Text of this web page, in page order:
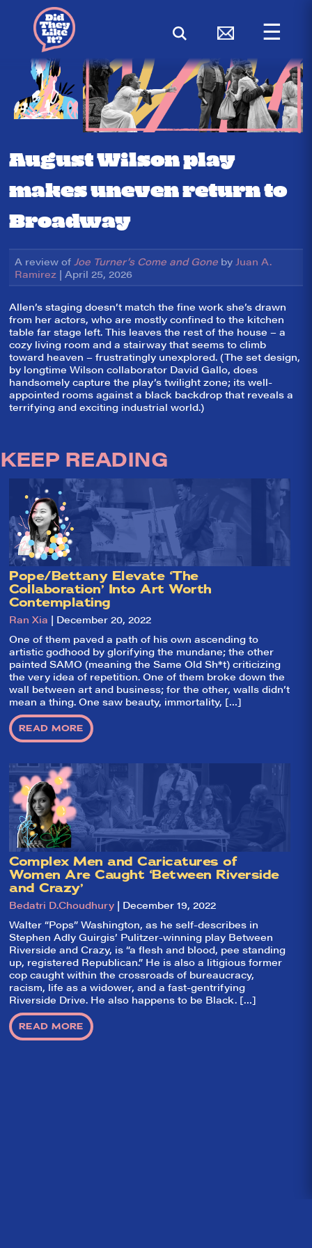
☰
So,
did they
like it?
Welcome to Did
They Like It?, the
leading review
aggregator for live
theatre on and off
Broadway. Our
goal: serving you
what the critics
(including our very
own DTLI cohort)
think before your
head hits the
pillow on opening
Emails In Your
Inbox" on our
homepage to sign
up for our emails
and always stay
on top of the
game!
✕
August Wilson play
makes uneven return to
Broadway
A review ofJoe Turner’s Come and Gone byJuan A.
Ramirez | April 25, 2026
Allen’s staging doesn’t match the fine work she’s drawn
from her actors, who are mostly confined to the kitchen
table far stage left. This leaves the rest of the house – a
cozy living room and a stairway that seems to climb
toward heaven – frustratingly unexplored. (The set design,
by longtime Wilson collaborator David Gallo, does
handsomely capture the play’s twilight zone; its well-
appointed rooms against a black backdrop that reveals a
terrifying and exciting industrial world.)
KEEP READING
Pope/Bettany Elevate ‘The
Collaboration’ Into Art Worth
Contemplating
Ran Xia | December 20, 2022
One of them paved a path of his own ascending to
artistic godhood by glorifying the mundane; the other
painted SAMO (meaning the Same Old Sh*t) criticizing
the very idea of repetition. One of them broke down the
wall between art and business; for the other, walls didn’t
mean a thing. One saw beauty, immortality, […]
READ MORE
Complex Men and Caricatures of
Women Are Caught ‘Between Riverside
and Crazy’
Bedatri D.Choudhury | December 19, 2022
Walter “Pops” Washington, as he self-describes in
Stephen Adly Guirgis’ Pulitzer-winning play Between
Riverside and Crazy, is “a flesh and blood, pee standing
up, registered Republican.” He is also a litigious former
cop caught within the crossroads of bureaucracy,
racism, life as a widower, and a fast-gentrifying
Riverside Drive. He also happens to be Black. […]
READ MORE